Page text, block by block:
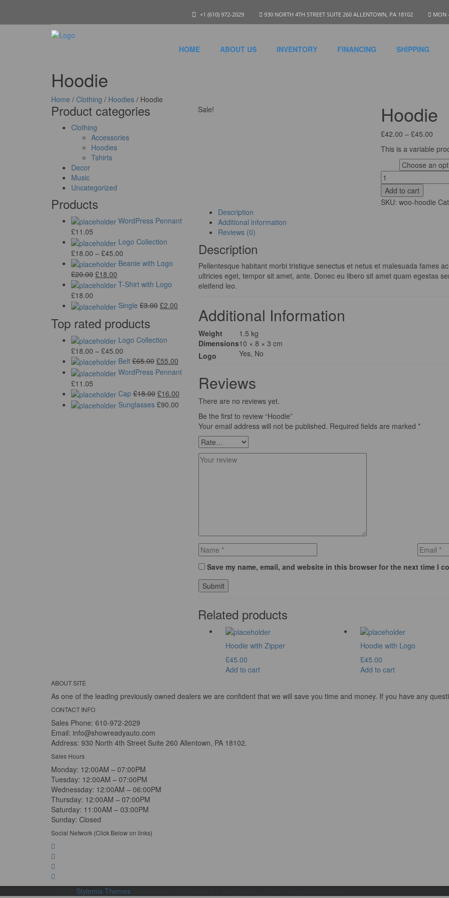
MON
930 NORTH 4TH STREET SUITE 260 ALLENTOWN, PA 18102
+1 (610) 972-2029
HOME ABOUT US INVENTORY FINANCING SHIPPING
Hoodie
Home / Clothing / Hoodies / Hoodie
Sale!
Hoodie
£42.00 – £45.00
This is a variable
Add to cart
SKU:woo-hoodie
Description
Additional information
Reviews (0)
Description
Pellentesque habitant morbi tristique senectus et netus et malesuada fames
ultricies eget, tempor sit amet, ante. Donec eu libero sit amet quam egestas
eleifend leo.
Additional Information
Weight
1.5 kg
Dimensions10 × 8 × 3 cm
Logo
Yes, No
Reviews
There are no reviews yet.
Be the first to review “Hoodie”
Your email address will not be published. Required fields are marked *
Save my name, email, and website in this browser for the next time I
Related products
Hoodie with Zipper
£45.00
Add to cart
Hoodie with Logo
£45.00
Add to cart
Product categories
Clothing
Accessories
Hoodies
Tshirts
Decor
Music
Uncategorized
Products
WordPress Pennant
£11.05
Logo Collection
£18.00 – £45.00
Beanie with Logo
£20.00 £18.00
T-Shirt with Logo
£18.00
Single £3.00 £2.00
Top rated products
Logo Collection
£18.00 – £45.00
Belt £65.00 £55.00
WordPress Pennant
£11.05
Cap £18.00 £16.00
Sunglasses £90.00
ABOUT SITE
As one of the leading previously owned dealers we are confident that we will save you time and money. If you have any
CONTACT INFO
Sales Phone: 610-972-2029
Email: info@showreadyauto.com
Address: 930 North 4th Street Suite 260 Allentown, PA 18102.
Sales Hours
Monday: 12:00AM – 07:00PM
Tuesday: 12:00AM – 07:00PM
Wednessday: 12:00AM – 06:00PM
Thursday: 12:00AM – 07:00PM
Saturday: 11:00AM – 03:00PM
Sunday: Closed
Social Network (Click Below on links)
Stylemix Themes